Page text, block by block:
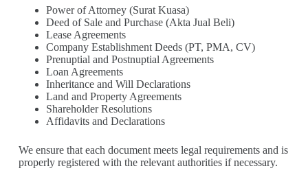
Power of Attorney (Surat Kuasa)
Deed of Sale and Purchase (Akta Jual Beli)
Lease Agreements
Company Establishment Deeds (PT, PMA, CV)
Prenuptial and Postnuptial Agreements
Loan Agreements
Inheritance and Will Declarations
Land and Property Agreements
Shareholder Resolutions
Affidavits and Declarations
We ensure that each document meets legal requirements and is
properly registered with the relevant authorities if necessary.